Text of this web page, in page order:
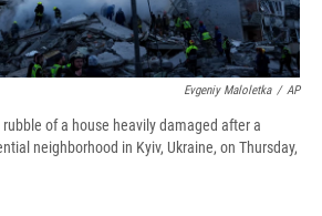
Evgeniy Maloletka / AP
rubble of a house heavily damaged after a
neighborhood in Kyiv, Ukraine, on Thursday,